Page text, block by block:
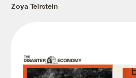
Zoya Teirstein